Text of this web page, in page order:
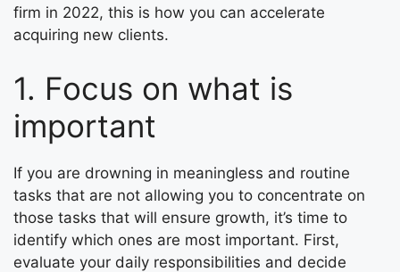
firm in 2022, this is how you can accelerate
acquiring new clients.
1. Focus on what is
important
If you are drowning in meaningless and routine
tasks that are not allowing you to concentrate on
those tasks that will ensure growth, it’s time to
identify which ones are most important. First,
evaluate your daily responsibilities and decide